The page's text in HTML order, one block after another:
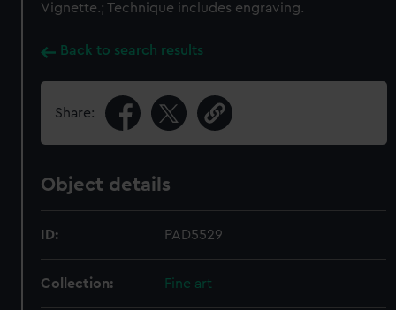
Vignette.; Technique includes engraving.
Back to search results
Share:
Object details
ID: PAD5529
Collection: Fine art